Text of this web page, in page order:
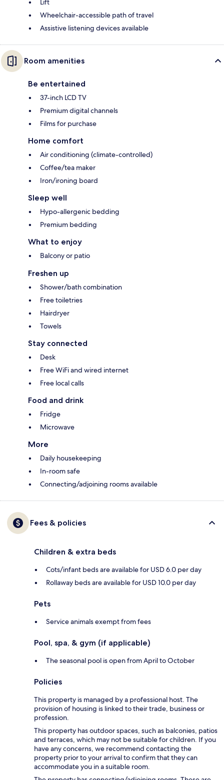
Lift
Wheelchair-accessible path of travel
Assistive listening devices available
Room amenities
Be entertained
37-inch LCD TV
Premium digital channels
Films for purchase
Home comfort
Air conditioning (climate-controlled)
Coffee/tea maker
Iron/ironing board
Sleep well
Hypo-allergenic bedding
Premium bedding
What to enjoy
Balcony or patio
Freshen up
Shower/bath combination
Free toiletries
Hairdryer
Towels
Stay connected
Desk
Free WiFi and wired internet
Free local calls
Food and drink
Fridge
Microwave
More
Daily housekeeping
In-room safe
Connecting/adjoining rooms available
Fees & policies
Children & extra beds
Cots/infant beds are available for USD 6.0 per day
Rollaway beds are available for USD 10.0 per day
Pets
Service animals exempt from fees
Pool, spa, & gym (if applicable)
The seasonal pool is open from April to October
Policies
This property is managed by a professional host. The
provision of housing is linked to their trade, business or
profession.
This property has outdoor spaces, such as balconies, patios
and terraces, which may not be suitable for children. If you
have any concerns, we recommend contacting the
property prior to your arrival to confirm that they can
accommodate you in a suitable room.